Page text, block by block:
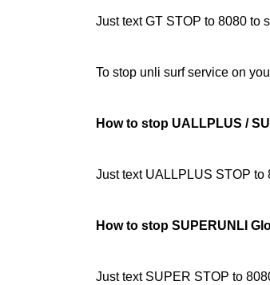
Just text GT STOP to 8080 to
To stop unli surf service on
How to stop UALLPLUS /
Just text UALLPLUS STOP to
How to stop SUPERUNLI
Just text SUPER STOP to